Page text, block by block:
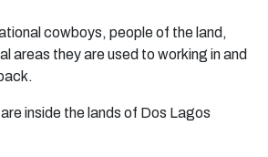
cowboys, people of the land,
areas they are used to working in and
inside the lands of Dos Lagos